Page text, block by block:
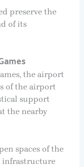
preserve the
of its
the airport
of the airport
support
the nearby
spaces of the
infrastructure